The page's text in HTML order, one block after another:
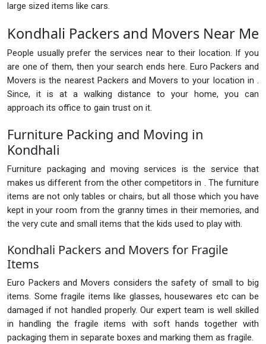
large sized items like cars.
Kondhali Packers and Movers Near Me
People usually prefer the services near to their location. If you
are one of them, then your search ends here. Euro Packers and
Movers is the nearest Packers and Movers to your location in .
Since, it is at a walking distance to your home, you can
approach its office to gain trust on it.
Furniture Packing and Moving in
Kondhali
Furniture packaging and moving services is the service that
makes us different from the other competitors in . The furniture
items are not only tables or chairs, but all those which you have
kept in your room from the granny times in their memories, and
the very cute and small items that the kids used to play with.
Kondhali Packers and Movers for Fragile
Items
Euro Packers and Movers considers the safety of small to big
items. Some fragile items like glasses, housewares etc can be
damaged if not handled properly. Our expert team is well skilled
in handling the fragile items with soft hands together with
packaging them in separate boxes and marking them as fragile.